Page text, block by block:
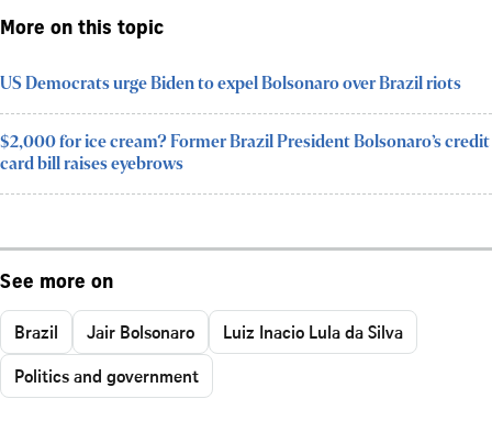
More on this topic
US Democrats urge Biden to expel Bolsonaro over Brazil riots
$2,000 for ice cream? Former Brazil President Bolsonaro’s credit
card bill raises eyebrows
See more on
Brazil Jair Bolsonaro
Luiz Inacio Lula da Silva
Politics and government